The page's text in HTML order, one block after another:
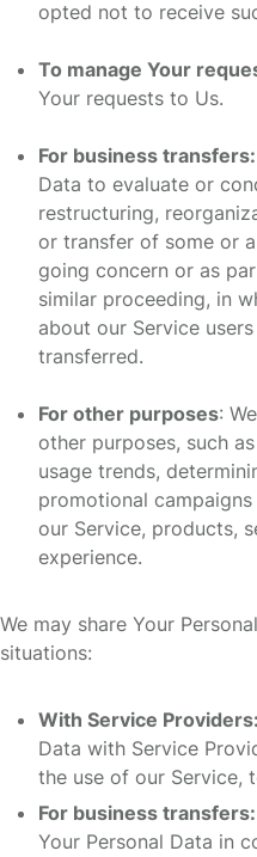
opted not to receive
To manage Your
Your requests to Us.
For business transfers:
Data to evaluate or
restructuring,
or transfer of some or
going concern or as
similar proceeding, in
about our Service
transferred.
For other purposes:
other purposes, such
usage trends,
promotional
our Service, products,
experience.
We may share Your
situations:
With Service Providers:
Data with Service
the use of our Service,
For business transfers:
Your Personal Data in